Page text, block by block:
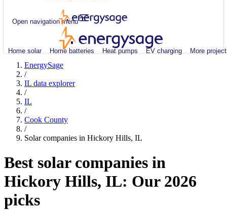
Open navigation menu
Home solar Home batteries Heat pumps EV charging More
EnergySage
/
IL data explorer
/
IL
/
Cook County
/
Solar companies in Hickory Hills, IL
Best solar companies in
Hickory Hills, IL: Our 2026
picks